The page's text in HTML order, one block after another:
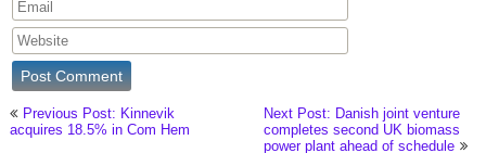
Previous Post: Kinnevik
acquires 18.5% in Com Hem
Next Post: Danish joint venture
completes second UK biomass
power plant ahead of schedule